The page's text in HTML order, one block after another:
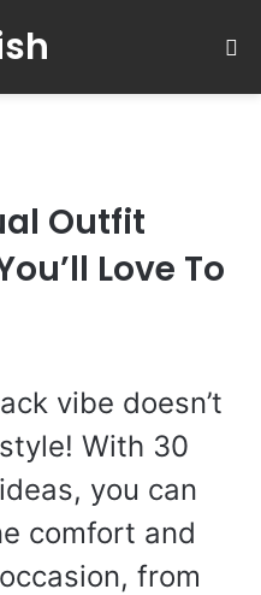
Outfit
Love To
vibe doesn’t
With 30
you can
comfort and
from